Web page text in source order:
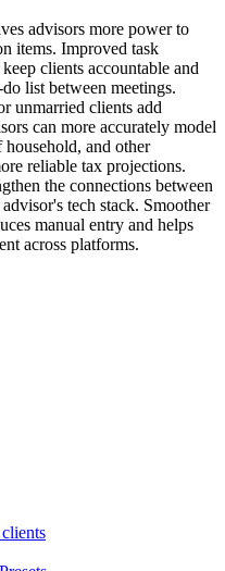
advisors more power to
items. Improved task
clients accountable and
list between meetings.
unmarried clients add
can more accurately model
and other
reliable tax projections.
the connections between
tech stack. Smoother
manual entry and helps
across platforms.